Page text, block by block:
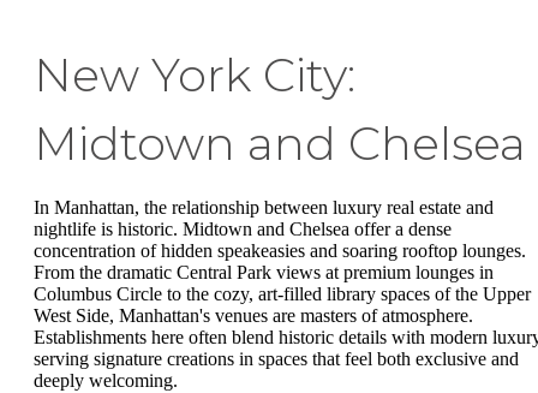
New York City:
Midtown and Chelsea
In Manhattan, the relationship between luxury real estate and
nightlife is historic. Midtown and Chelsea offer a dense
concentration of hidden speakeasies and soaring rooftop lounges.
From the dramatic Central Park views at premium lounges in
Columbus Circle to the cozy, art-filled library spaces of the Upper
West Side, Manhattan's venues are masters of atmosphere.
Establishments here often blend historic details with modern
serving signature creations in spaces that feel both exclusive and
deeply welcoming.